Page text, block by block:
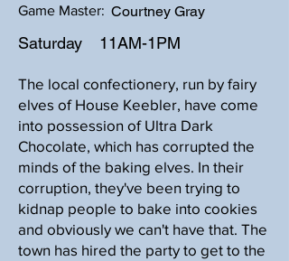
Game Master: Courtney Gray
Saturday 11AM-1PM
The local confectionery, run by fairy
elves of House Keebler, have come
into possession of Ultra Dark
Chocolate, which has corrupted the
minds of the baking elves. In their
corruption, they've been trying to
kidnap people to bake into cookies
and obviously we can't have that. The
town has hired the party to get to the